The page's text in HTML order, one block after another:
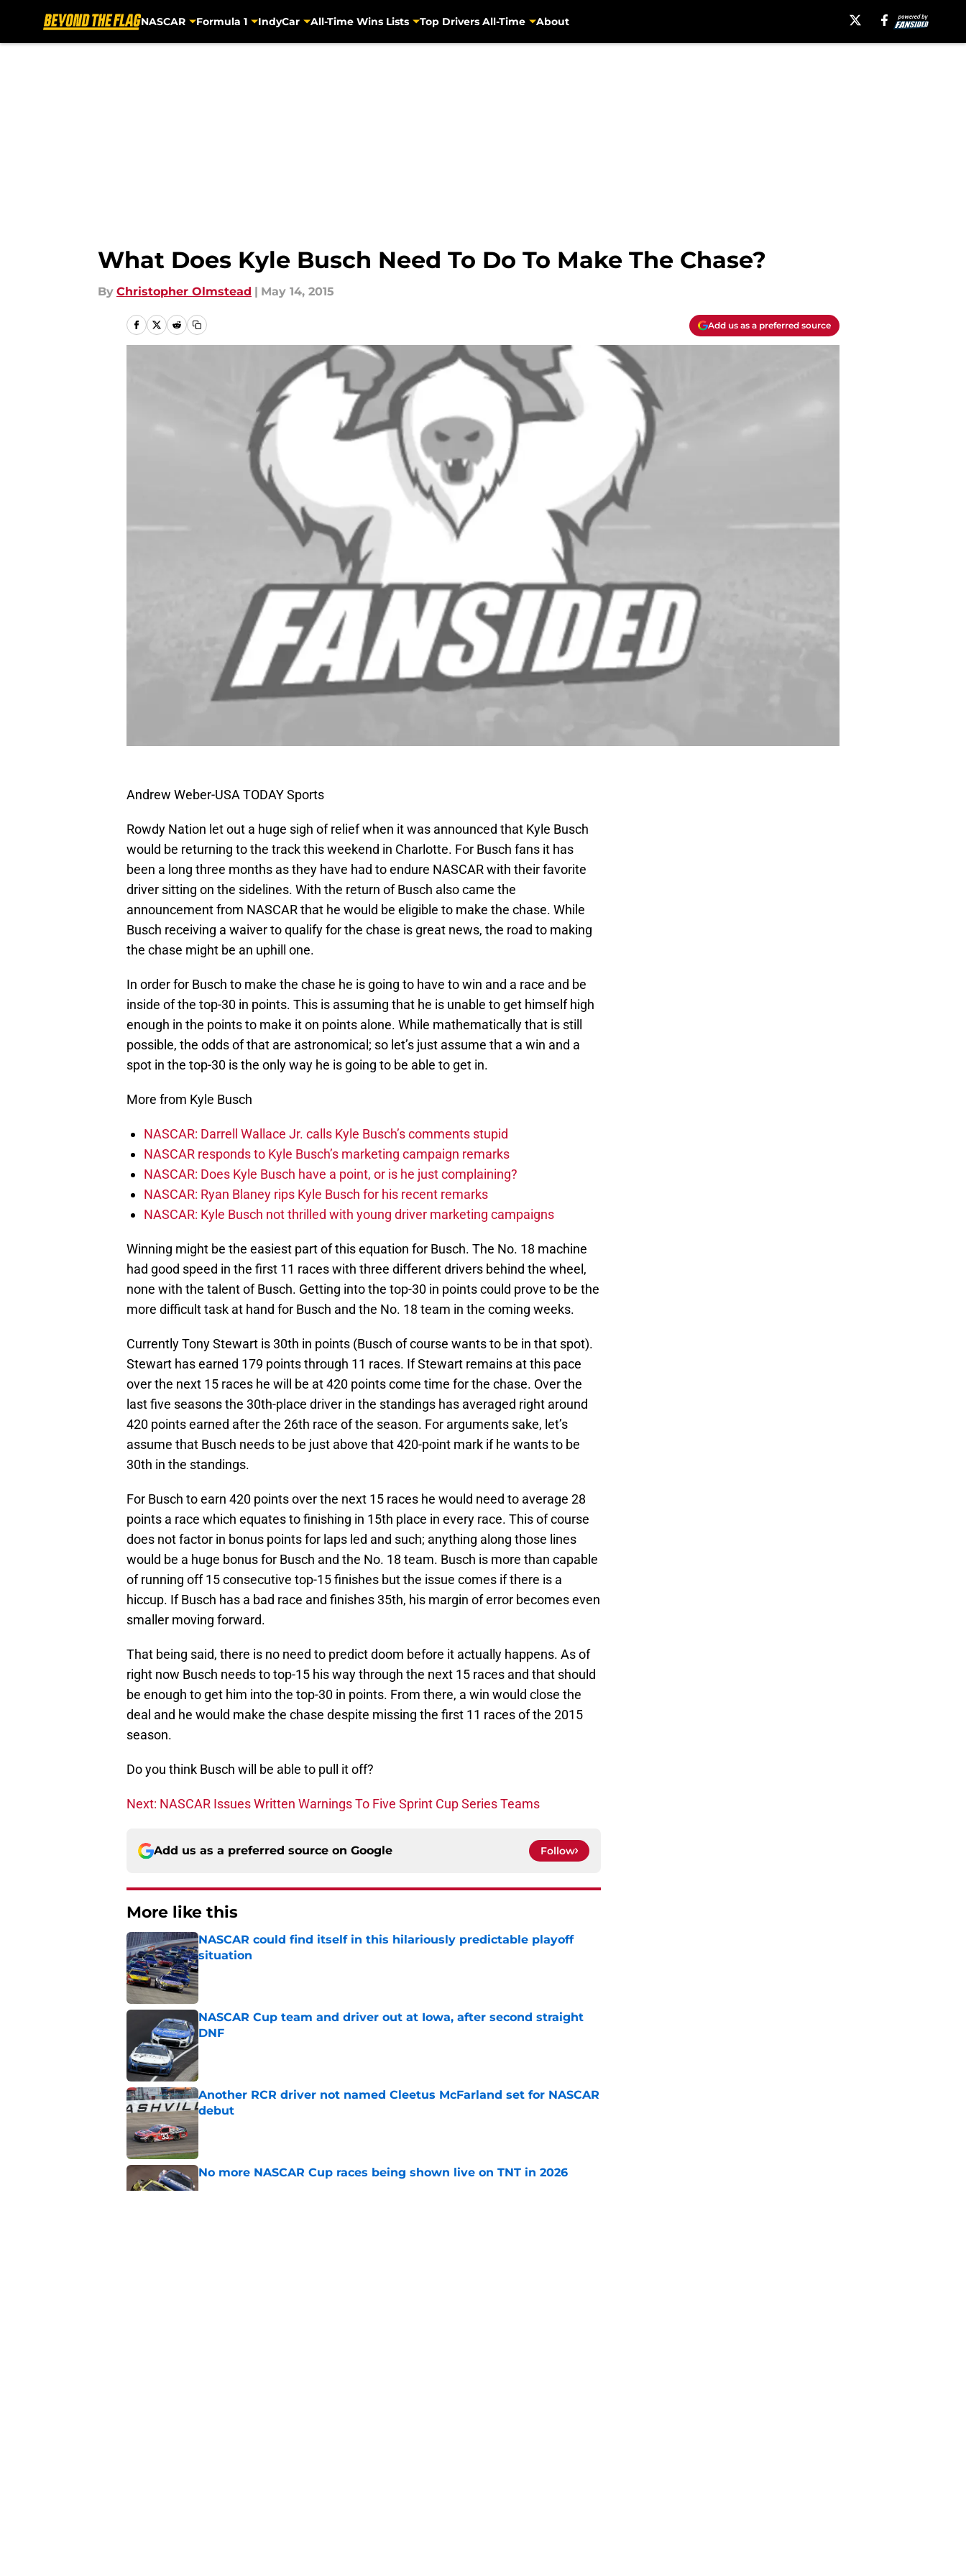
NASCAR Formula 1 IndyCar All-Time Wins Lists Top Drivers All-Time About
What Does Kyle Busch Need To Do To Make The Chase?
By Christopher Olmstead | May 14, 2015
Add us as a preferred source
Andrew Weber-USA TODAY Sports
Rowdy Nation let out a huge sigh of relief when it was announced that Kyle Busch
would be returning to the track this weekend in Charlotte. For Busch fans it has
been a long three months as they have had to endure NASCAR with their favorite
driver sitting on the sidelines. With the return of Busch also came the
announcement from NASCAR that he would be eligible to make the chase. While
Busch receiving a waiver to qualify for the chase is great news, the road to making
the chase might be an uphill one.
In order for Busch to make the chase he is going to have to win and a race and be
inside of the top-30 in points. This is assuming that he is unable to get himself high
enough in the points to make it on points alone. While mathematically that is still
possible, the odds of that are astronomical; so let’s just assume that a win and a
spot in the top-30 is the only way he is going to be able to get in.
More from Kyle Busch
NASCAR: Darrell Wallace Jr. calls Kyle Busch’s comments stupid
NASCAR responds to Kyle Busch’s marketing campaign remarks
NASCAR: Does Kyle Busch have a point, or is he just complaining?
NASCAR: Ryan Blaney rips Kyle Busch for his recent remarks
NASCAR: Kyle Busch not thrilled with young driver marketing campaigns
Winning might be the easiest part of this equation for Busch. The No. 18 machine
had good speed in the first 11 races with three different drivers behind the wheel,
none with the talent of Busch. Getting into the top-30 in points could prove to be the
more difficult task at hand for Busch and the No. 18 team in the coming weeks.
Currently Tony Stewart is 30th in points (Busch of course wants to be in that spot).
Stewart has earned 179 points through 11 races. If Stewart remains at this pace
over the next 15 races he will be at 420 points come time for the chase. Over the
last five seasons the 30th-place driver in the standings has averaged right around
420 points earned after the 26th race of the season. For arguments sake, let’s
assume that Busch needs to be just above that 420-point mark if he wants to be
30th in the standings.
For Busch to earn 420 points over the next 15 races he would need to average 28
points a race which equates to finishing in 15th place in every race. This of course
does not factor in bonus points for laps led and such; anything along those lines
would be a huge bonus for Busch and the No. 18 team. Busch is more than capable
of running off 15 consecutive top-15 finishes but the issue comes if there is a
hiccup. If Busch has a bad race and finishes 35th, his margin of error becomes even
smaller moving forward.
That being said, there is no need to predict doom before it actually happens. As of
right now Busch needs to top-15 his way through the next 15 races and that should
be enough to get him into the top-30 in points. From there, a win would close the
deal and he would make the chase despite missing the first 11 races of the 2015
season.
Do you think Busch will be able to pull it off?
Next: NASCAR Issues Written Warnings To Five Sprint Cup Series Teams
Add us as a preferred source on Google Follow
More like this
NASCAR could find itself in this hilariously predictable playoff
situation
Published by on Invalid Date
NASCAR Cup team and driver out at Iowa, after second straight
DNF
Published by on Invalid Date
Another RCR driver not named Cleetus McFarland set for NASCAR
debut
Published by on Invalid Date
No more NASCAR Cup races being shown live on TNT in 2026